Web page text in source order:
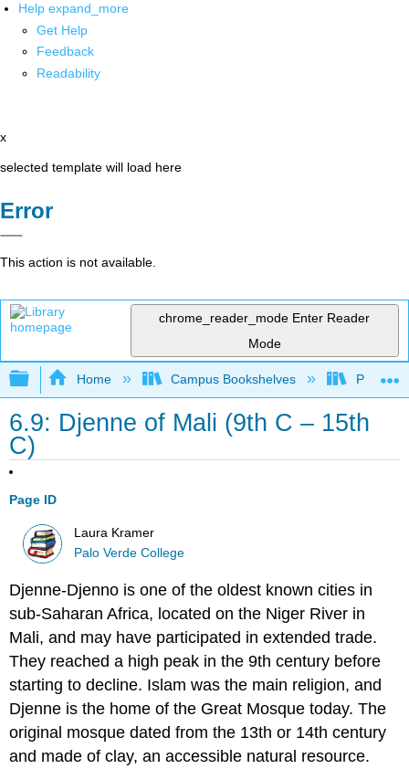
Help expand_more
Get Help
Feedback
Readability
x
selected template will load here
Error
This action is not available.
chrome_reader_mode Enter Reader
Mode
Expand/collapse global hierarchy
Home Campus Bookshelves Palo
6.9: Djenne of Mali (9th C – 15th
C)
Page ID
Laura Kramer
Palo Verde College
Djenne-Djenno is one of the oldest known cities in
sub-Saharan Africa, located on the Niger River in
Mali, and may have participated in extended trade.
They reached a high peak in the 9th century before
starting to decline. Islam was the main religion, and
Djenne is the home of the Great Mosque today. The
original mosque dated from the 13th or 14th century
and made of clay, an accessible natural resource.